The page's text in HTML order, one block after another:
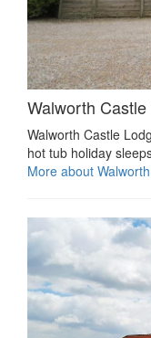
Walworth
Walworth Castle
hot tub holiday
More about